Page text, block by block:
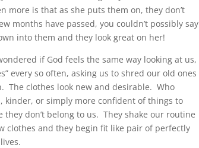
more is that as she puts them on, they don’t
months have passed, you couldn’t possibly say
into them and they look great on her!
if God feels the same way looking at us,
every so often, asking us to shred our old ones
The clothes look new and desirable. Who
kinder, or simply more confident of things to
don’t belong to us. They shake our routine
clothes and they begin fit like pair of perfectly